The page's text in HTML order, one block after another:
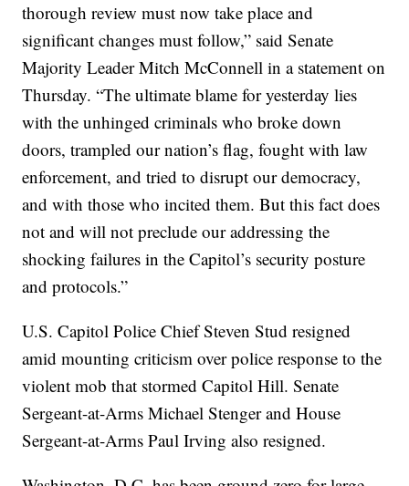
thorough review must now take place and
significant changes must follow,” said Senate
Majority Leader Mitch McConnell in a statement on
Thursday. “The ultimate blame for yesterday lies
with the unhinged criminals who broke down
doors, trampled our nation’s flag, fought with law
enforcement, and tried to disrupt our democracy,
and with those who incited them. But this fact does
not and will not preclude our addressing the
shocking failures in the Capitol’s security posture
and protocols.”
U.S. Capitol Police Chief Steven Stud resigned
amid mounting criticism over police response to the
violent mob that stormed Capitol Hill. Senate
Sergeant-at-Arms Michael Stenger and House
Sergeant-at-Arms Paul Irving also resigned.